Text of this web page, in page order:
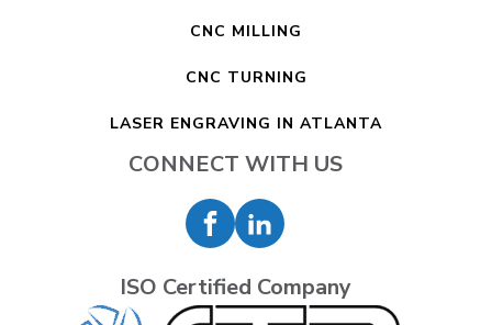
CNC MILLING
CNC TURNING
LASER ENGRAVING IN ATLANTA
CONNECT WITH US
ISO Certified Company